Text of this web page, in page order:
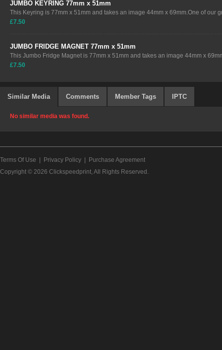
JUMBO KEYRING 77mm x 51mm
This Keyring is 77mm x 51mm and takes an image 44mm x 69mm.One of our
£7.50
JUMBO FRIDGE MAGNET 77mm x 51mm
This Jumbo Fridge Magnet is 77mm x 51mm and takes an image 44mm x
£7.50
Similar Media Comments Member Tags IPTC
No similar media was found.
Terms Of Use Privacy Policy
Purchase Agreement
Copyright © 2026 Clickspeedprint, All Rights Reserved.